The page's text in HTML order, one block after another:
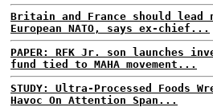
Britain and France should lead
European NATO, says ex-chief...
PAPER: RFK Jr. son launches
fund tied to MAHA movement...
STUDY: Ultra-Processed Foods
Havoc On Attention Span...